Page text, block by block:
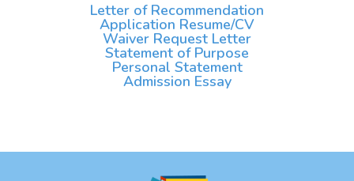
Letter of Recommendation
Application Resume/CV
Waiver Request Letter
Statement of Purpose
Personal Statement
Admission Essay